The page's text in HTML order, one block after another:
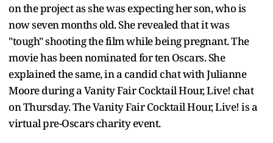
on the project as she was expecting her son, who is
now seven months old. She revealed that it was
"tough" shooting the film while being pregnant. The
movie has been nominated for ten Oscars. She
explained the same, in a candid chat with Julianne
Moore during a Vanity Fair Cocktail Hour, Live! chat
on Thursday. The Vanity Fair Cocktail Hour, Live! is a
virtual pre-Oscars charity event.